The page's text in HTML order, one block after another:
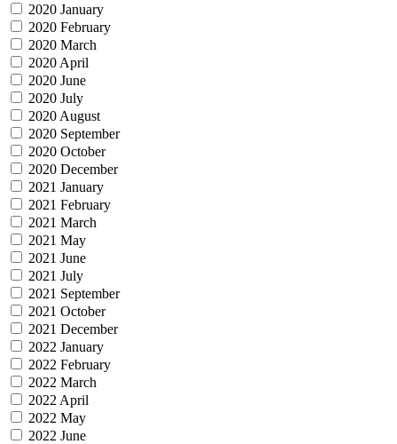
2020 January
2020 February
2020 March
2020 April
2020 June
2020 July
2020 August
2020 September
2020 October
2020 December
2021 January
2021 February
2021 March
2021 May
2021 June
2021 July
2021 September
2021 October
2021 December
2022 January
2022 February
2022 March
2022 April
2022 May
2022 June